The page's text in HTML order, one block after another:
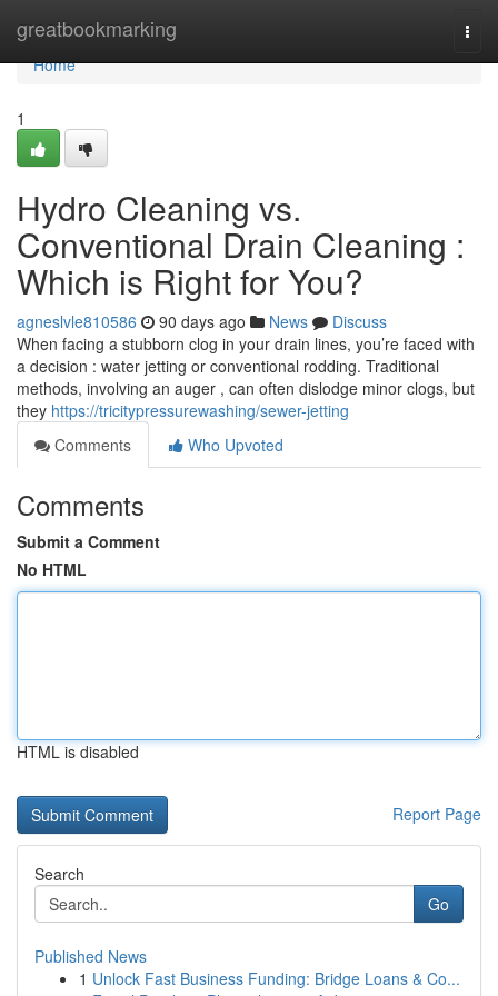
greatbookmarking
Home
Home
1
Hydro Cleaning vs.
Conventional Drain Cleaning :
Which is Right for You?
agneslvle810586 90 days ago News
Discuss
When facing a stubborn clog in your drain lines, you’re faced with
a decision : water jetting or conventional rodding. Traditional
methods, involving an auger , can often dislodge minor clogs, but
they https://tricitypressurewashing/sewer-jetting
Comments
Who Upvoted
Comments
Submit a Comment
No HTML
HTML is disabled
Report Page
Search
Go
Published News
1 Unlock Fast Business Funding: Bridge Loans & Co...